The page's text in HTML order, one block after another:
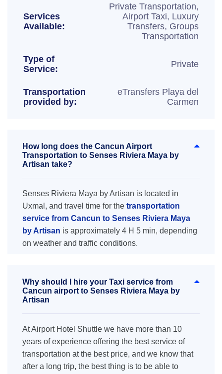
Services
Available:
Private Transportation,
Airport Taxi, Luxury
Transfers, Groups
Transportation
Type of
Service:
Private
Transportation
provided by:
eTransfers Playa del
Carmen
How long does the Cancun Airport
Transportation to Senses Riviera Maya by
Artisan take?
Senses Riviera Maya by Artisan is located in
Uxmal, and travel time for the transportation
service from Cancun to Senses Riviera Maya
by Artisan is approximately 4 H 5 min, depending
on weather and traffic conditions.
Why should I hire your Taxi service from
Cancun airport to Senses Riviera Maya by
Artisan
At Airport Hotel Shuttle we have more than 10
years of experience offering the best service of
transportation at the best price, and we know that
after a long trip, the best thing is to be able to